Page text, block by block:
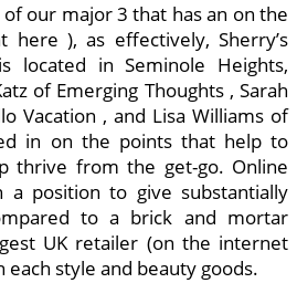
our major 3 that has an on the
here ), as effectively, Sherry’s
located in Seminole Heights,
of Emerging Thoughts , Sarah
Vacation , and Lisa Williams of
in on the points that help to
thrive from the get-go. Online
a position to give substantially
to a brick and mortar
UK retailer (on the internet
each style and beauty goods.